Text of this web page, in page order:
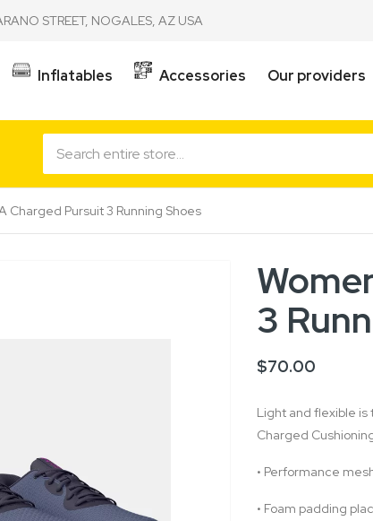
STREET, NOGALES, AZ USA
Inflatables Accessories Our providers
Charged Pursuit 3 Running Shoes
3
$70.00
Light and flexible
Charged
• Performance
• Foam padding